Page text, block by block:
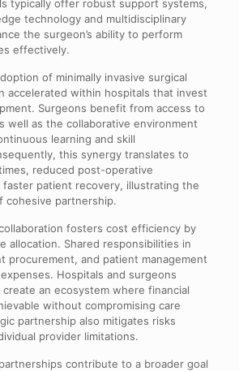
typically offer robust support systems,
technology and multidisciplinary
the surgeon’s ability to perform
effectively.
of minimally invasive surgical
accelerated within hospitals that invest
Surgeons benefit from access to
well as the collaborative environment
learning and skill
this synergy translates to
reduced post-operative
faster patient recovery, illustrating the
cohesive partnership.
fosters cost efficiency by
allocation. Shared responsibilities in
procurement, and patient management
Hospitals and surgeons
an ecosystem where financial
without compromising care
partnership also mitigates risks
provider limitations.
contribute to a broader goal